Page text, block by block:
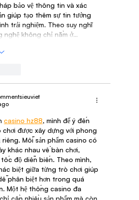
bảo vệ thông tin và xác
giúp tạo thêm sự tin tưởng
trải nghiệm. Theo suy nghĩ
nghệ không chỉ nằm ở…
casino hz88, mình để ý đến
được xây dựng với phong
Mỗi sản phẩm casino có
khác nhau về bàn chơi,
độ diễn biến. Theo mình,
biệt giữa từng trò chơi giúp
phân biệt hơn trong quá
Một hệ thống casino đa
cần nhiều sản phẩm mà còn